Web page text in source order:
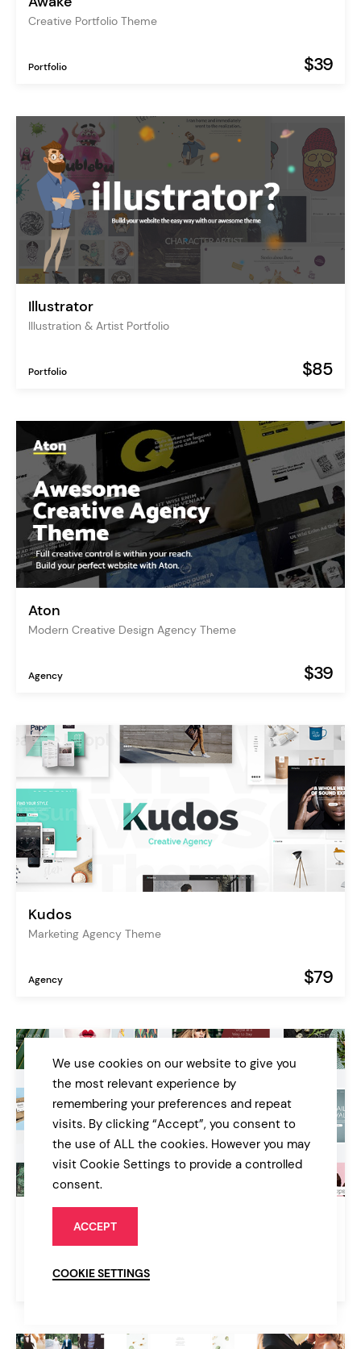
Creative Portfolio Theme
Portfolio $39
Illustrator
Illustration & Artist Portfolio
Portfolio $85
Aton
Modern Creative Design Agency Theme
Agency $39
Kudos
Marketing Agency Theme
Agency $79
Multipurpose
We use cookies on our website to give you
the most relevant experience by
remembering your preferences and repeat
visits. By clicking “Accept”, you consent to
the use of ALL the cookies. However you may
visit Cookie Settings to provide a controlled
consent.
ACCEPT
COOKIE SETTINGS